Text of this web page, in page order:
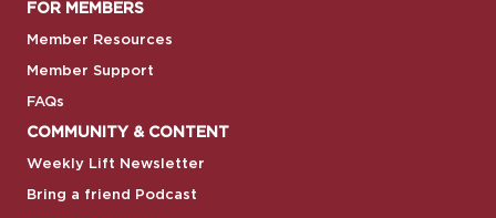
FOR MEMBERS
Member Resources
Member Support
FAQs
COMMUNITY & CONTENT
Weekly Lift Newsletter
Bring a friend Podcast